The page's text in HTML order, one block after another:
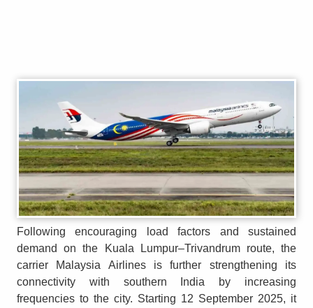
Following encouraging load factors and sustained
demand on the Kuala Lumpur–Trivandrum route, the
carrier Malaysia Airlines is further strengthening its
connectivity with southern India by increasing
frequencies to the city. Starting 12 September 2025, it